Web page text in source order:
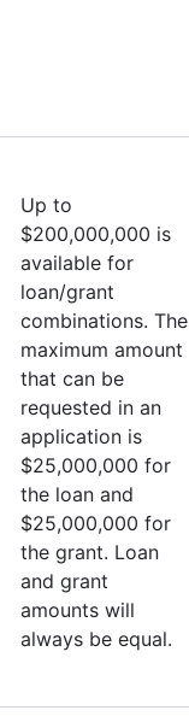
Up to
$200,000,000 is
available for
loan/grant
combinations. The
maximum amount
that can be
requested in an
application is
$25,000,000 for
the loan and
$25,000,000 for
the grant. Loan
and grant
amounts will
always be equal.